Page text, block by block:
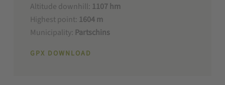
Altitude downhill: 1107 hm
Highest point: 1604 m
Municipality: Partschins
GPX DOWNLOAD